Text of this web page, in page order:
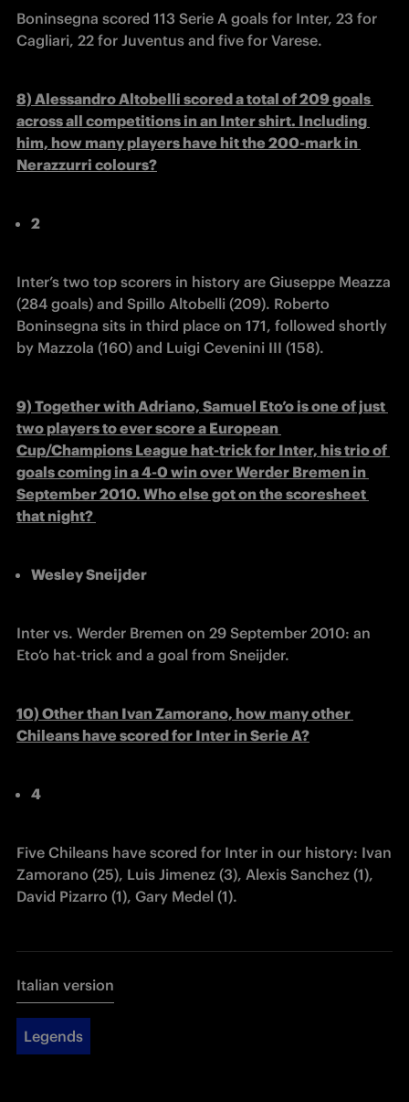
Boninsegna scored 113 Serie A goals for Inter, 23 for
Cagliari, 22 for Juventus and five for Varese.
8) Alessandro Altobelli scored a total of 209 goals
across all competitions in an Inter shirt. Including
him, how many players have hit the 200-mark in
Nerazzurri colours?
2
Inter’s two top scorers in history are Giuseppe Meazza
(284 goals) and Spillo Altobelli (209). Roberto
Boninsegna sits in third place on 171, followed shortly
by Mazzola (160) and Luigi Cevenini III (158).
9) Together with Adriano, Samuel Eto’o is one of just
two players to ever score a European
Cup/Champions League hat-trick for Inter, his trio of
goals coming in a 4-0 win over Werder Bremen in
September 2010. Who else got on the scoresheet
that night?
Wesley Sneijder
Inter vs. Werder Bremen on 29 September 2010: an
Eto’o hat-trick and a goal from Sneijder.
10) Other than Ivan Zamorano, how many other
Chileans have scored for Inter in Serie A?
4
Five Chileans have scored for Inter in our history: Ivan
Zamorano (25), Luis Jimenez (3), Alexis Sanchez (1),
David Pizarro (1), Gary Medel (1).
Italian version
Legends